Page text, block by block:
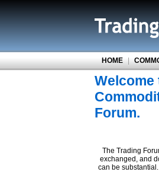
HOME |
Welcome
Forum.
The Trading
exchanged, and
can be